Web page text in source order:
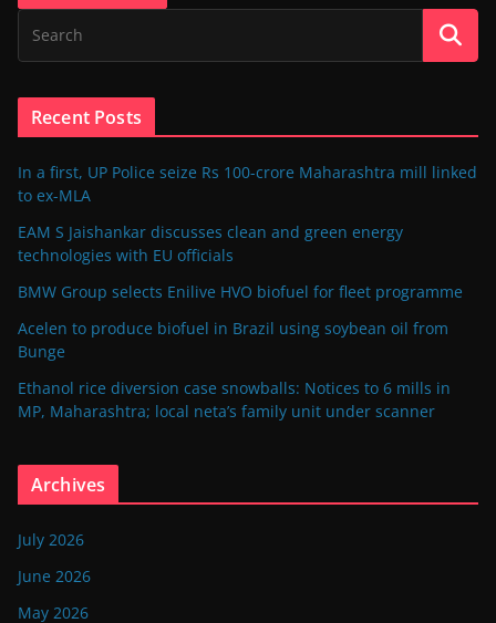
Recent Posts
In a first, UP Police seize Rs 100-crore Maharashtra mill linked
to ex-MLA
EAM S Jaishankar discusses clean and green energy
technologies with EU officials
BMW Group selects Enilive HVO biofuel for fleet programme
Acelen to produce biofuel in Brazil using soybean oil from
Bunge
Ethanol rice diversion case snowballs: Notices to 6 mills in
MP, Maharashtra; local neta’s family unit under scanner
Archives
July 2026
June 2026
May 2026